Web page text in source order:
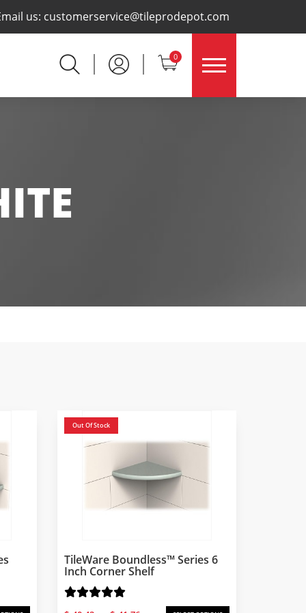
us: customerservice@tileprodepot.com
0 ×
Out Of Stock
TileWare Boundless™ Series 6
Inch Corner Shelf